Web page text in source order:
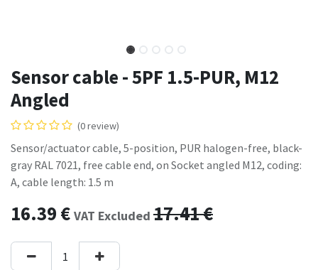
Sensor cable - 5PF 1.5-PUR, M12
Angled
(0 review)
Sensor/actuator cable, 5-position, PUR halogen-free, black-
gray RAL 7021, free cable end, on Socket angled M12, coding:
A, cable length: 1.5 m
16.39 € VAT Excluded 17.41€